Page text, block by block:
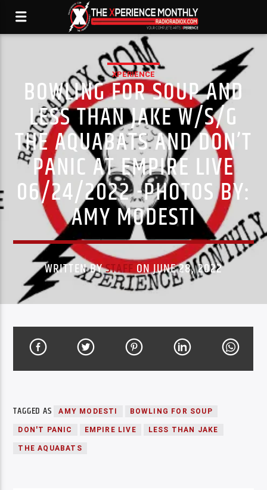
XPERIENCE
BOWLING FOR SOUP AND
LESS THAN JAKE W/S/G
THE AQUABATS AND DON’T
PANIC AT EMPIRE LIVE
06/24/2022 -PHOTOS BY:
AMY MODESTI
WRITTEN BYSTAFFON JUNE 28, 2022
TAGGED AS AMY MODESTI BOWLING FOR SOUP
DON'T PANIC EMPIRE LIVE LESS THAN JAKE
THE AQUABATS